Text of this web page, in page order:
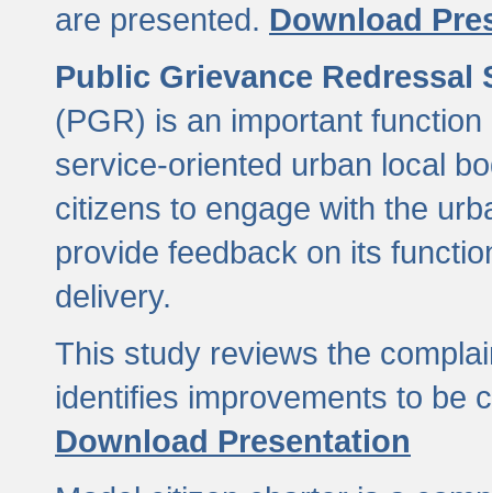
are presented. Download
Public Grievance Redressal
(PGR) is an important
service-oriented urban local
citizens to engage with the
provide feedback on its
delivery.
This study reviews the
identifies improvements to be
Download Presentation